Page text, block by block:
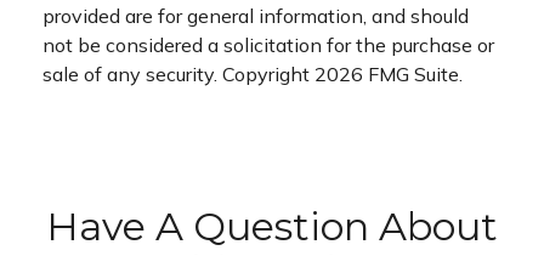
provided are for general information, and should
not be considered a solicitation for the purchase or
sale of any security. Copyright 2026 FMG Suite.
Have A Question About